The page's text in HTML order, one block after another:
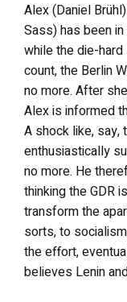
Alex (Daniel
Sass) has been
while the die-
count, the Berlin
no more. After
Alex is informed
A shock like, say,
enthusiastically
no more. He
thinking the GDR
transform the
sorts, to
the effort,
believes Lenin